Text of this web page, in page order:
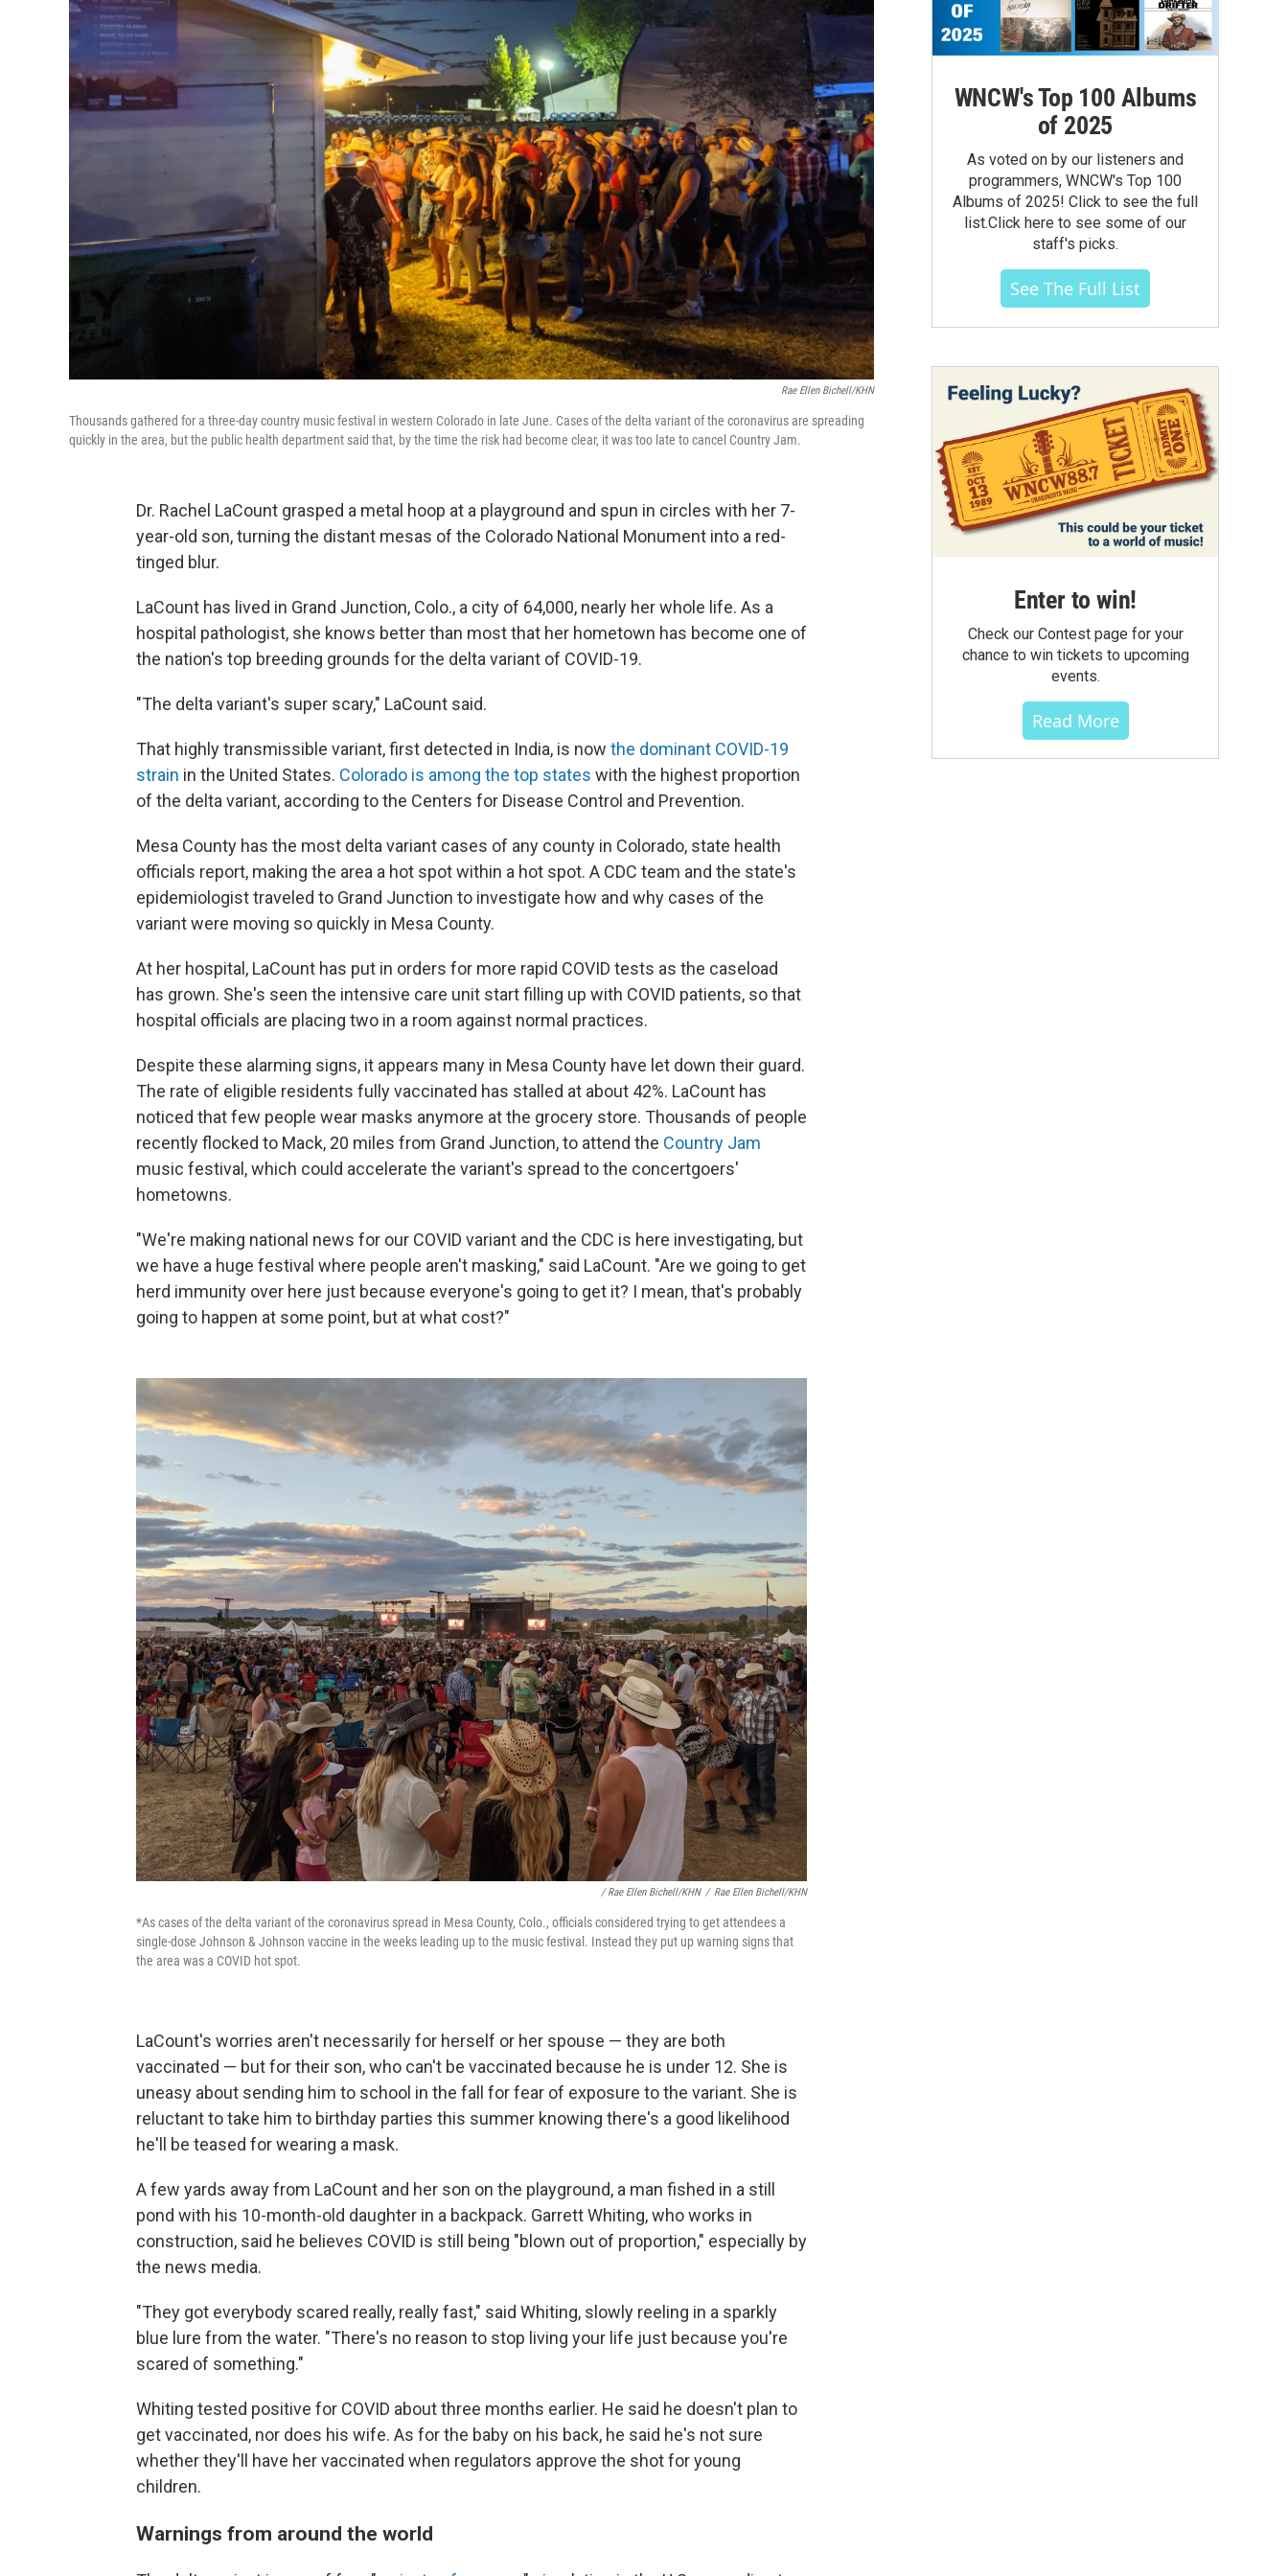
Rae Ellen Bichell/KHN
Thousands gathered for a three-day country music festival in western Colorado in late June. Cases of the delta variant of the coronavirus are spreading
quickly in the area, but the public health department said that, by the time the risk had become clear, it was too late to cancel Country Jam.
Dr. Rachel LaCount grasped a metal hoop at a playground and spun in circles with her 7-
year-old son, turning the distant mesas of the Colorado National Monument into a red-
tinged blur.
LaCount has lived in Grand Junction, Colo., a city of 64,000, nearly her whole life. As a
hospital pathologist, she knows better than most that her hometown has become one of
the nation's top breeding grounds for the delta variant of COVID-19.
"The delta variant's super scary," LaCount said.
That highly transmissible variant, first detected in India, is now the dominant COVID-19
strain in the United States. Colorado is among the top states with the highest proportion
of the delta variant, according to the Centers for Disease Control and Prevention.
Mesa County has the most delta variant cases of any county in Colorado, state health
officials report, making the area a hot spot within a hot spot. A CDC team and the state's
epidemiologist traveled to Grand Junction to investigate how and why cases of the
variant were moving so quickly in Mesa County.
At her hospital, LaCount has put in orders for more rapid COVID tests as the caseload
has grown. She's seen the intensive care unit start filling up with COVID patients, so that
hospital officials are placing two in a room against normal practices.
Despite these alarming signs, it appears many in Mesa County have let down their guard.
The rate of eligible residents fully vaccinated has stalled at about 42%. LaCount has
noticed that few people wear masks anymore at the grocery store. Thousands of people
recently flocked to Mack, 20 miles from Grand Junction, to attend the Country Jam
music festival, which could accelerate the variant's spread to the concertgoers'
hometowns.
"We're making national news for our COVID variant and the CDC is here investigating, but
we have a huge festival where people aren't masking," said LaCount. "Are we going to get
herd immunity over here just because everyone's going to get it? I mean, that's probably
going to happen at some point, but at what cost?"
/ Rae Ellen Bichell/KHN / Rae Ellen Bichell/KHN
*As cases of the delta variant of the coronavirus spread in Mesa County, Colo., officials considered trying to get attendees a
single-dose Johnson & Johnson vaccine in the weeks leading up to the music festival. Instead they put up warning signs that
the area was a COVID hot spot.
LaCount's worries aren't necessarily for herself or her spouse — they are both
vaccinated — but for their son, who can't be vaccinated because he is under 12. She is
uneasy about sending him to school in the fall for fear of exposure to the variant. She is
reluctant to take him to birthday parties this summer knowing there's a good likelihood
he'll be teased for wearing a mask.
A few yards away from LaCount and her son on the playground, a man fished in a still
pond with his 10-month-old daughter in a backpack. Garrett Whiting, who works in
construction, said he believes COVID is still being "blown out of proportion," especially by
the news media.
"They got everybody scared really, really fast," said Whiting, slowly reeling in a sparkly
blue lure from the water. "There's no reason to stop living your life just because you're
scared of something."
Whiting tested positive for COVID about three months earlier. He said he doesn't plan to
get vaccinated, nor does his wife. As for the baby on his back, he said he's not sure
whether they'll have her vaccinated when regulators approve the shot for young
children.
Warnings from around the world
WNCW's Top 100 Albums
of 2025
As voted on by our listeners and
programmers, WNCW's Top 100
Albums of 2025! Click to see the full
list.Click here to see some of our
staff's picks.
See The Full List
Enter to win!
Check our Contest page for your
chance to win tickets to upcoming
events.
Read More